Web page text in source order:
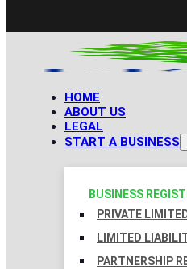
HOME
ABOUT US
LEGAL
START A BUSINESS
BUSINESS
PRIVATE
LIMITED
PARTNERSHIP